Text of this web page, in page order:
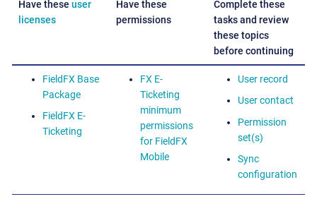
Have these user
licenses
Have these
permissions
Complete these
tasks and review
these topics
before continuing
FieldFX Base
Package
FieldFX E-
Ticketing
FX E-
Ticketing
minimum
permissions
for FieldFX
Mobile
User record
User contact
Permission
set(s)
Sync
configuration